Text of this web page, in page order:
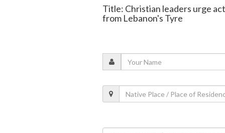
Title: Christian leaders urge
from Lebanon's Tyre